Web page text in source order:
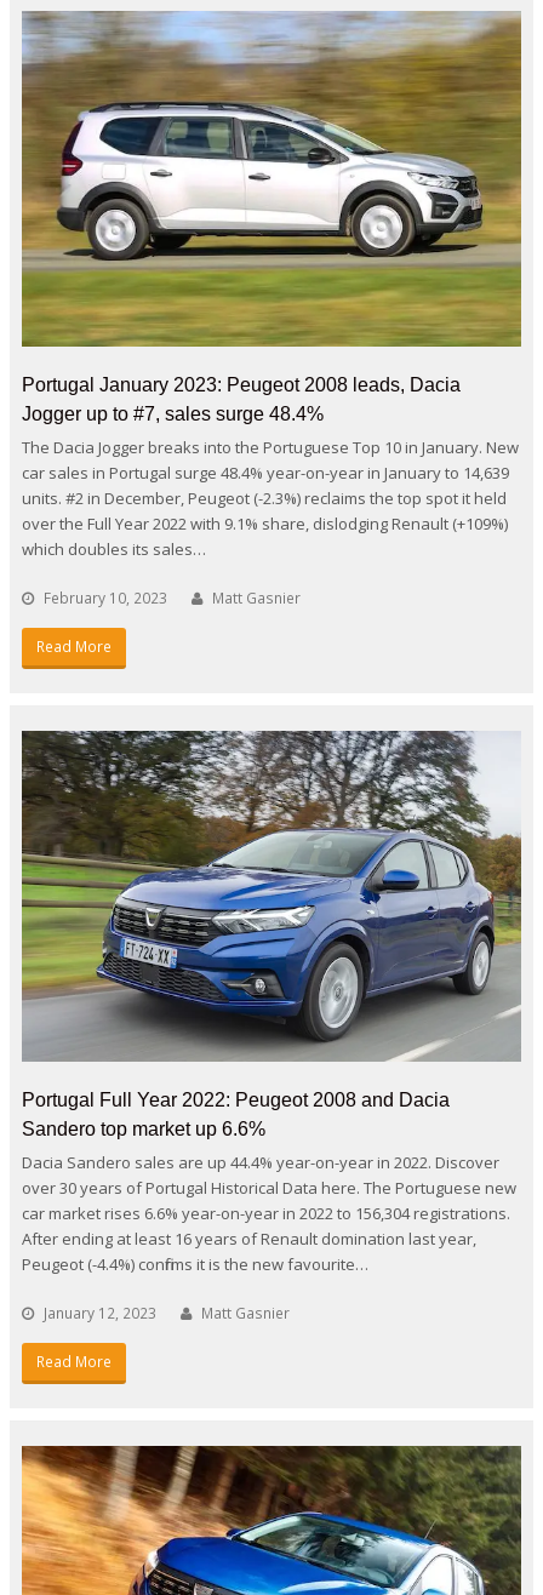
Portugal January 2023: Peugeot 2008 leads, Dacia
Jogger up to #7, sales surge 48.4%
The Dacia Jogger breaks into the Portuguese Top 10 in January. New
car sales in Portugal surge 48.4% year-on-year in January to 14,639
units. #2 in December, Peugeot (-2.3%) reclaims the top spot it held
over the Full Year 2022 with 9.1% share, dislodging Renault (+109%)
which doubles its sales…
February 10, 2023 Matt Gasnier
Read More
Portugal Full Year 2022: Peugeot 2008 and Dacia
Sandero top market up 6.6%
Dacia Sandero sales are up 44.4% year-on-year in 2022. Discover
over 30 years of Portugal Historical Data here. The Portuguese new
car market rises 6.6% year-on-year in 2022 to 156,304 registrations.
After ending at least 16 years of Renault domination last year,
Peugeot (-4.4%) confirms it is the new favourite…
January 12, 2023 Matt Gasnier
Read More